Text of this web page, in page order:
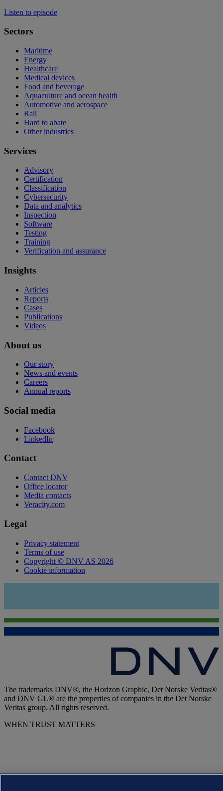
Listen to episode
Sectors
Maritime
Energy
Healthcare
Medical devices
Food and beverage
Aquaculture and ocean health
Automotive and aerospace
Rail
Hard to abate
Other industries
Services
Advisory
Certification
Classification
Cybersecurity
Data and analytics
Inspection
Software
Testing
Training
Verification and assurance
Insights
Articles
Reports
Cases
Publications
Videos
About us
Our story
News and events
Careers
Annual reports
Social media
Facebook
LinkedIn
Contact
Contact DNV
Office locator
Media contacts
Veracity.com
Legal
Privacy statement
Terms of use
Copyright © DNV AS 2026
Cookie information
The trademarks DNV®, the Horizon Graphic, Det Norske Veritas®
and DNV GL® are the properties of companies in the Det Norske
Veritas group. All rights reserved.
WHEN TRUST MATTERS